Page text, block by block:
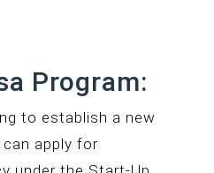
Program:
to establish a new
can apply for